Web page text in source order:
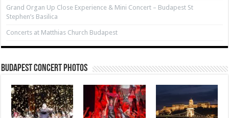
Grand Organ Up Close Experience & Mini Concert – Budapest St
Stephen’s Basilica
Concerts at Matthias Church Budapest
Budapest Concert Photos